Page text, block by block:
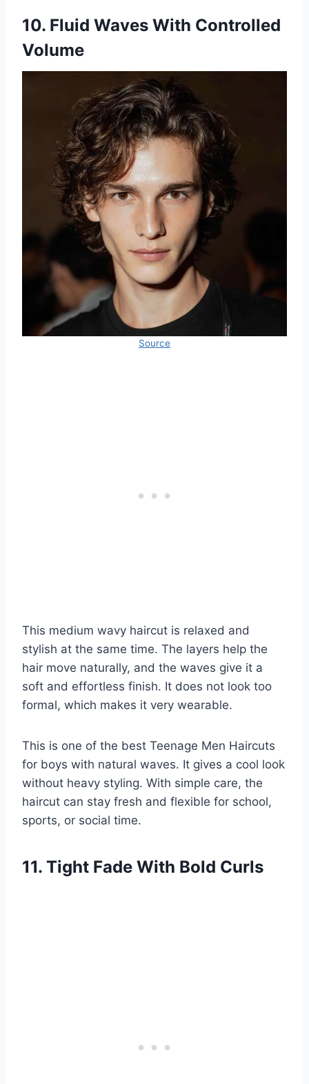
10. Fluid Waves With Controlled
Volume
Source
This medium wavy haircut is relaxed and
stylish at the same time. The layers help the
hair move naturally, and the waves give it a
soft and effortless finish. It does not look too
formal, which makes it very wearable.
This is one of the best Teenage Men Haircuts
for boys with natural waves. It gives a cool look
without heavy styling. With simple care, the
haircut can stay fresh and flexible for school,
sports, or social time.
11. Tight Fade With Bold Curls